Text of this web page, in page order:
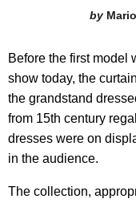
Before the first model
show today, the
the grandstand
from 15th century
dresses were on
in the audience.
The collection,